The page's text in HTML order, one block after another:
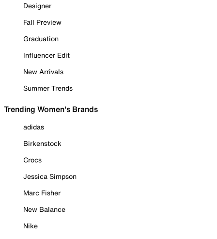
Designer
Fall Preview
Graduation
Influencer Edit
New Arrivals
Summer Trends
Trending Women's Brands
adidas
Birkenstock
Crocs
Jessica Simpson
Marc Fisher
New Balance
Nike